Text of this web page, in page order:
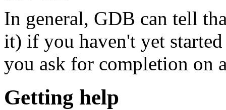
In general, GDB can tell
it) if you haven't yet
you ask for completion on
Getting help